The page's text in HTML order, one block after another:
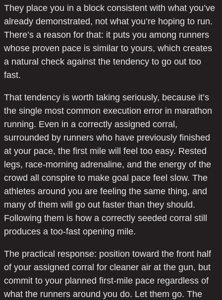
They place you in a block consistent with what you’ve
already demonstrated, not what you’re hoping to run.
There’s a reason for that: it puts you among runners
whose proven pace is similar to yours, which creates
a natural check against the tendency to go out too
fast.
That tendency is worth taking seriously, because it’s
the single most common execution error in marathon
running. Even in a correctly assigned corral,
surrounded by runners who have previously finished
at your pace, the first mile will feel too easy. Rested
legs, race-morning adrenaline, and the energy of the
crowd all conspire to make goal pace feel slow. The
athletes around you are feeling the same thing, and
many of them will go out faster than they should.
Following them is how a correctly seeded corral still
produces a too-fast opening mile.
The practical response: position toward the front half
of your assigned corral for cleaner air at the gun, but
commit to your planned first-mile pace regardless of
what the runners around you do. Let them go. The